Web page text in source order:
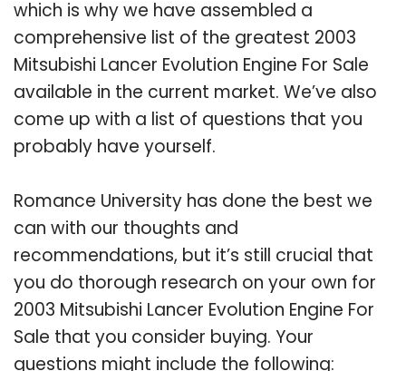
which is why we have assembled a
comprehensive list of the greatest 2003
Mitsubishi Lancer Evolution Engine For Sale
available in the current market. We’ve also
come up with a list of questions that you
probably have yourself.
Romance University has done the best we
can with our thoughts and
recommendations, but it’s still crucial that
you do thorough research on your own for
2003 Mitsubishi Lancer Evolution Engine For
Sale that you consider buying. Your
questions might include the following: